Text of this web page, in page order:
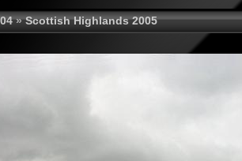
»Scottish Highlands 2005